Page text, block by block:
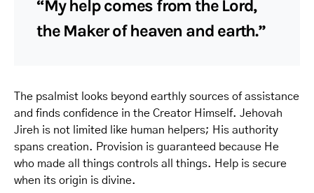
“My help comes from the Lord,
the Maker of heaven and earth.”
The psalmist looks beyond earthly sources of assistance
and finds confidence in the Creator Himself. Jehovah
Jireh is not limited like human helpers; His authority
spans creation. Provision is guaranteed because He
who made all things controls all things. Help is secure
when its origin is divine.